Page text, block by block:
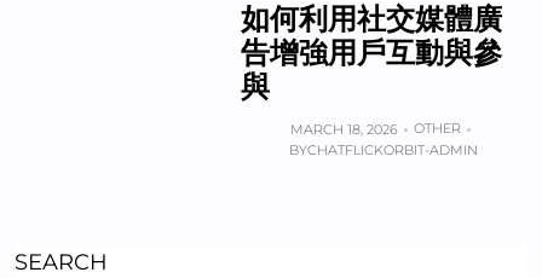
如何利用社交媒體廣
告增強用戶互動與參
與
MARCH 18, 2026
OTHER
BYCHATFLICKORBIT-ADMIN
SEARCH